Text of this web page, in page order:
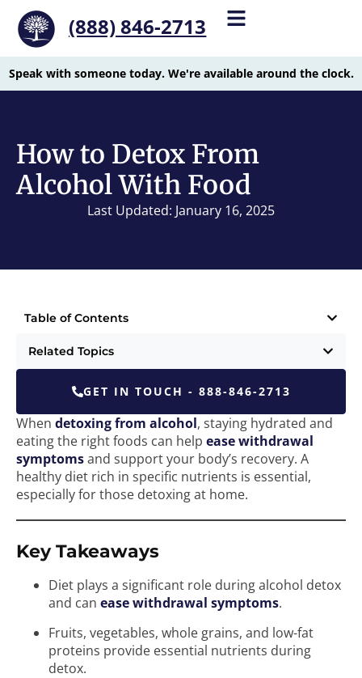
(888) 846-2713
Speak with someone today. We're available around the clock.
How to Detox From
Alcohol With Food
Last Updated: January 16, 2025
Table of Contents
Related Topics
GET IN TOUCH - 888-846-2713
When detoxing from alcohol, staying hydrated and
eating the right foods can help ease withdrawal
symptomsand support your body’s recovery. A
healthy diet rich in specific nutrients is essential,
especially for those detoxing at home.
Key Takeaways
Diet plays a significant role during alcohol detox
and can ease withdrawal symptoms.
Fruits, vegetables, whole grains, and low-fat
proteins provide essential nutrients during
detox.